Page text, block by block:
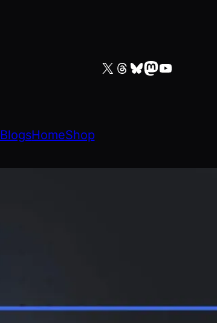
X Threads Bluesky Mastodon YouTube
BlogsHomeShop